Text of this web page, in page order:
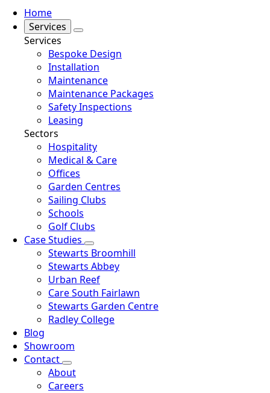
Home
Services
Services
Bespoke Design
Installation
Maintenance
Maintenance Packages
Safety Inspections
Leasing
Sectors
Hospitality
Medical & Care
Offices
Garden Centres
Sailing Clubs
Schools
Golf Clubs
Case Studies
Stewarts Broomhill
Stewarts Abbey
Urban Reef
Care South Fairlawn
Stewarts Garden Centre
Radley College
Blog
Showroom
Contact
About
Careers